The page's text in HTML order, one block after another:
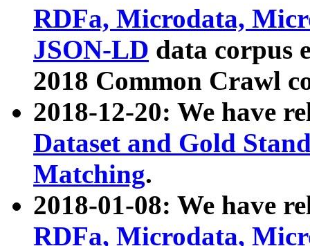
RDFa, Microdata,
JSON-LD data corpus
2018 Common Crawl
2018-12-20: We have
Dataset and Gold
Matching.
2018-01-08: We have
RDFa, Microdata,